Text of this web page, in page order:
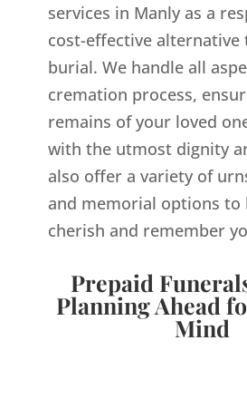
services in Manly as a
cost-effective
burial. We handle all
cremation process,
remains of your loved
with the utmost dignity
also offer a variety of
and memorial options to
cherish and remember
Prepaid
Planning Ahead
Mind